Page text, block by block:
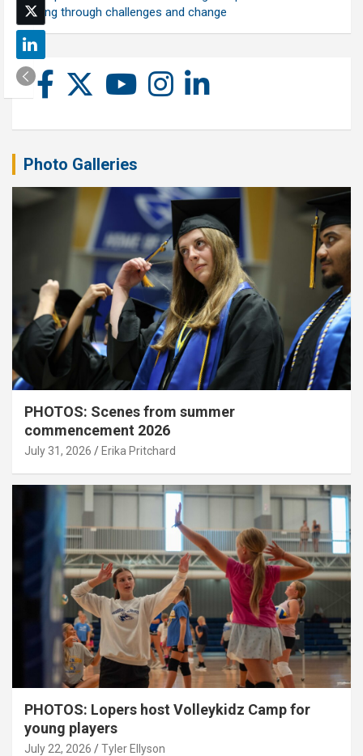
calling through challenges and change
Photo Galleries
PHOTOS: Scenes from summer
commencement 2026
July 31, 2026 Erika Pritchard
PHOTOS: Lopers host Volleykidz Camp for
young players
July 22, 2026 Tyler Ellyson